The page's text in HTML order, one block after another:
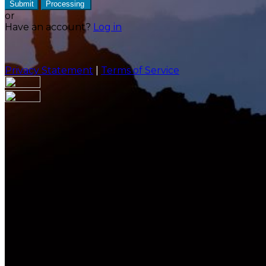
Submit Processing
or
Have an account? Log in
Privacy Statement Terms of Service